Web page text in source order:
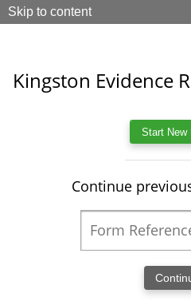
Skip to content
Kingston Evidence
Continue